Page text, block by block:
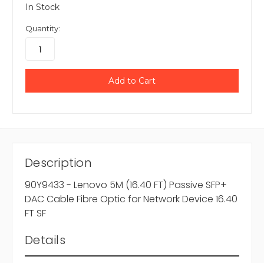
In Stock
Quantity:
Description
90Y9433 - Lenovo 5M (16.40 FT) Passive SFP+
DAC Cable Fibre Optic for Network Device 16.40
FT SF
Details